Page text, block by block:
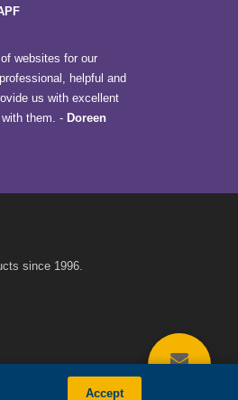
websites for our
helpful and
us with excellent
them. - Doreen
since 1996.
Accept